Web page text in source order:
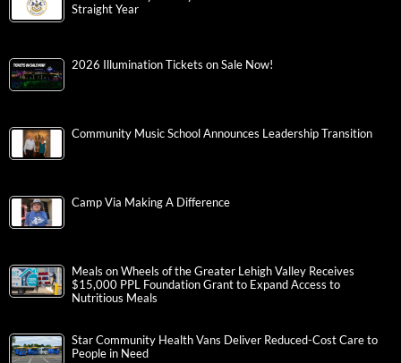
Straight Year
2026 Illumination Tickets on Sale Now!
Community Music School Announces Leadership Transition
Camp Via Making A Difference
Meals on Wheels of the Greater Lehigh Valley Receives
$15,000 PPL Foundation Grant to Expand Access to
Nutritious Meals
Star Community Health Vans Deliver Reduced-Cost Care to
People in Need